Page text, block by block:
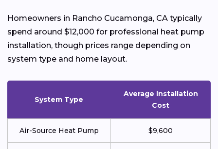
Homeowners in Rancho Cucamonga, CA typically
spend around $12,000 for professional heat pump
installation, though prices range depending on
system type and home layout.
System Type
Average Installation
Cost
Air-Source Heat Pump $9,600